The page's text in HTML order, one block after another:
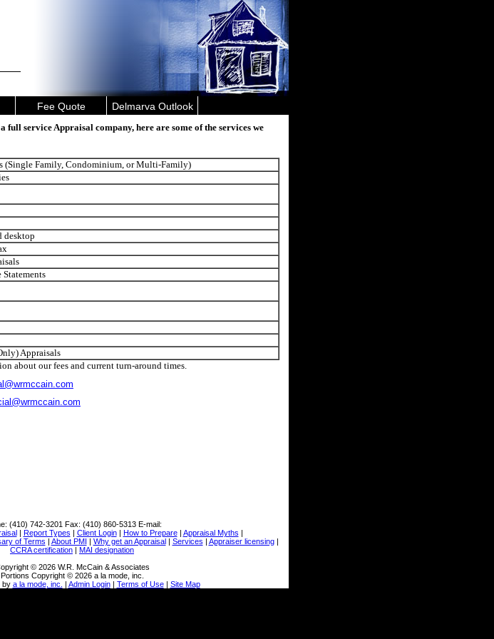
Fee Quote Delmarva Outlook
full service Appraisal company, here are some of the services we
(Single Family, Condominium, or Multi-Family)
desktop
Appraisals
about our fees and current turn-around times.
(410) 742-3201 Fax: (410) 860-5313 E-mail:
| Report Types | Client Login| How to Prepare| Appraisal Myths |
of Terms | About PMI | Why get an Appraisal| Services | Appraiser licensing|
CCRA certification | MAI designation
© 2026 W.R. McCain & Associates
Portions Copyright © 2026 a la mode, inc.
by a la mode, inc. | Admin Login| Terms of Use| Site Map